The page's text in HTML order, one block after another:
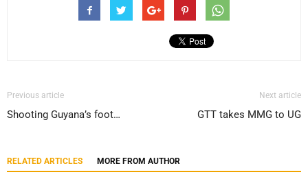
Previous article
Shooting Guyana’s foot…
Next article
GTT takes MMG to UG
RELATED ARTICLES MORE FROM AUTHOR